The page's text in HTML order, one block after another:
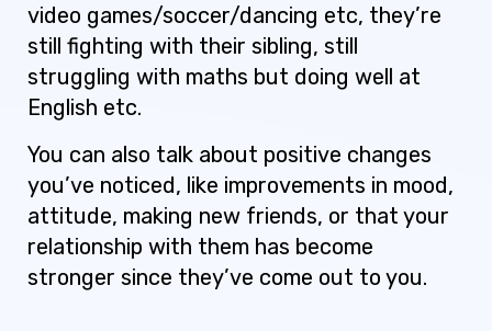
video games/soccer/dancing etc, they’re
still fighting with their sibling, still
struggling with maths but doing well at
English etc.
You can also talk about positive changes
you’ve noticed, like improvements in mood,
attitude, making new friends, or that your
relationship with them has become
stronger since they’ve come out to you.